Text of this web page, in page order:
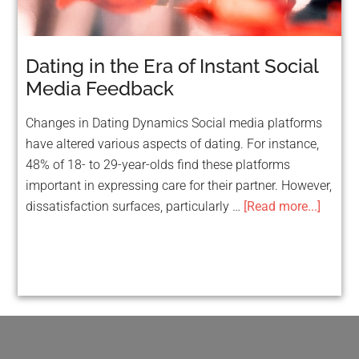
Dating in the Era of Instant Social
Media Feedback
Changes in Dating Dynamics Social media platforms
have altered various aspects of dating. For instance,
48% of 18- to 29-year-olds find these platforms
important in expressing care for their partner. However,
dissatisfaction surfaces, particularly … [Read more...]